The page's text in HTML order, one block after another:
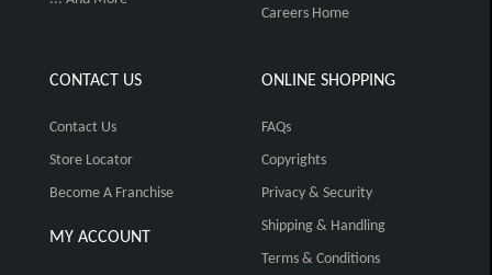
Careers Home
CONTACT US
Contact Us
Store Locator
Become A Franchise
MY ACCOUNT
ONLINE SHOPPING
FAQs
Copyrights
Privacy & Security
Shipping & Handling
Terms & Conditions